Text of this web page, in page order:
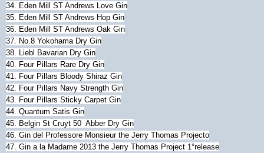
34. Eden Mill ST Andrews Love Gin
35. Eden Mill ST Andrews Hop Gin
36. Eden Mill ST Andrews Oak Gin
37. No.8 Yokohama Dry Gin
38. Liebl Bavarian Dry Gin
40. Four Pillars Rare Dry Gin
41. Four Pillars Bloody Shiraz Gin
42.
Four Pillars Navy Strength Gin
43. Four Pillars Sticky Carpet Gin
44. Quantum Satis Gin
45.
Belgin St Cruyt 50 Abber Dry Gin
46. Gin del Professore Monsieur the Jerry Thomas Projecto
47. Gin a la Madame 2013 the Jerry Thomas Project 1°release